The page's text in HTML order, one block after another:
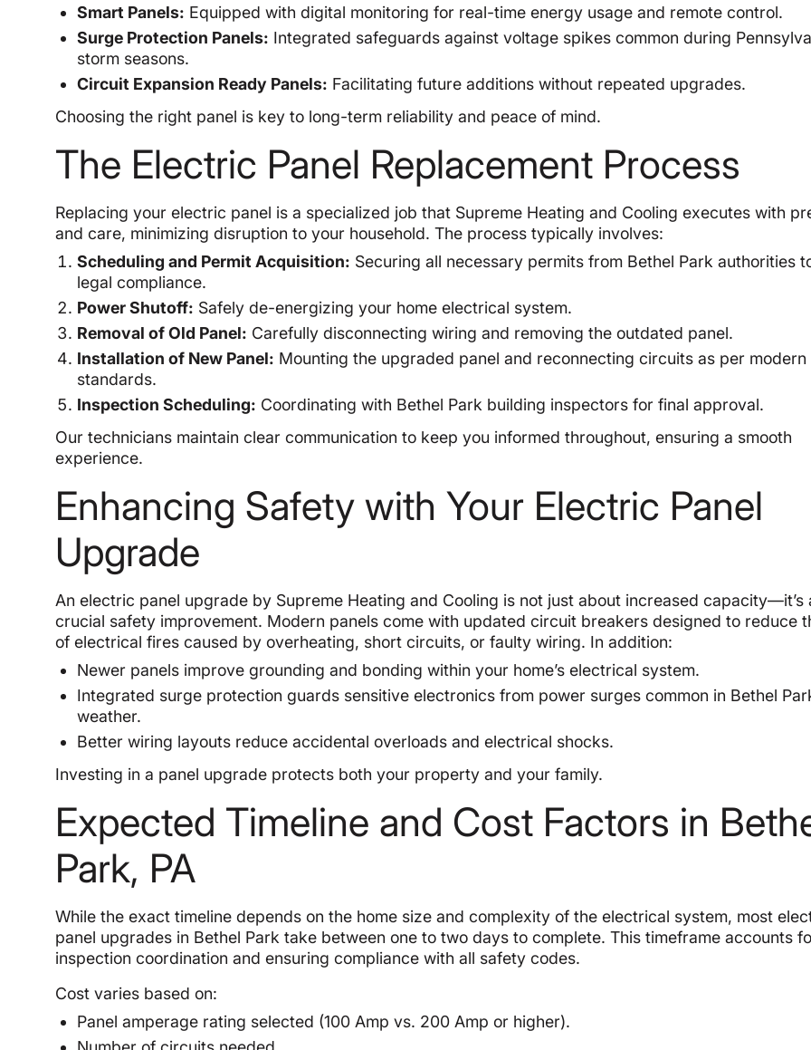
Smart Panels: Equipped with digital monitoring for real-time energy usage and remote control.
Surge Protection Panels: Integrated safeguards against voltage spikes common during
storm seasons.
Circuit Expansion Ready Panels: Facilitating future additions without repeated upgrades.
Choosing the right panel is key to long-term reliability and peace of mind.
The Electric Panel Replacement Process
Replacing your electric panel is a specialized job that Supreme Heating and Cooling executes with
and care, minimizing disruption to your household. The process typically involves:
Scheduling and Permit Acquisition: Securing all necessary permits from Bethel Park authorities
legal compliance.
Power Shutoff: Safely de-energizing your home electrical system.
Removal of Old Panel: Carefully disconnecting wiring and removing the outdated panel.
Installation of New Panel: Mounting the upgraded panel and reconnecting circuits as per
standards.
Inspection Scheduling: Coordinating with Bethel Park building inspectors for final approval.
Our technicians maintain clear communication to keep you informed throughout, ensuring a smooth
experience.
Enhancing Safety with Your Electric Panel
Upgrade
An electric panel upgrade by Supreme Heating and Cooling is not just about increased capacity—it’s
crucial safety improvement. Modern panels come with updated circuit breakers designed to reduce
of electrical fires caused by overheating, short circuits, or faulty wiring. In addition:
Newer panels improve grounding and bonding within your home’s electrical system.
Integrated surge protection guards sensitive electronics from power surges common in Bethel
weather.
Better wiring layouts reduce accidental overloads and electrical shocks.
Investing in a panel upgrade protects both your property and your family.
Expected Timeline and Cost Factors in
Park, PA
While the exact timeline depends on the home size and complexity of the electrical system, most
panel upgrades in Bethel Park take between one to two days to complete. This timeframe accounts
inspection coordination and ensuring compliance with all safety codes.
Cost varies based on:
Panel amperage rating selected (100 Amp vs. 200 Amp or higher).